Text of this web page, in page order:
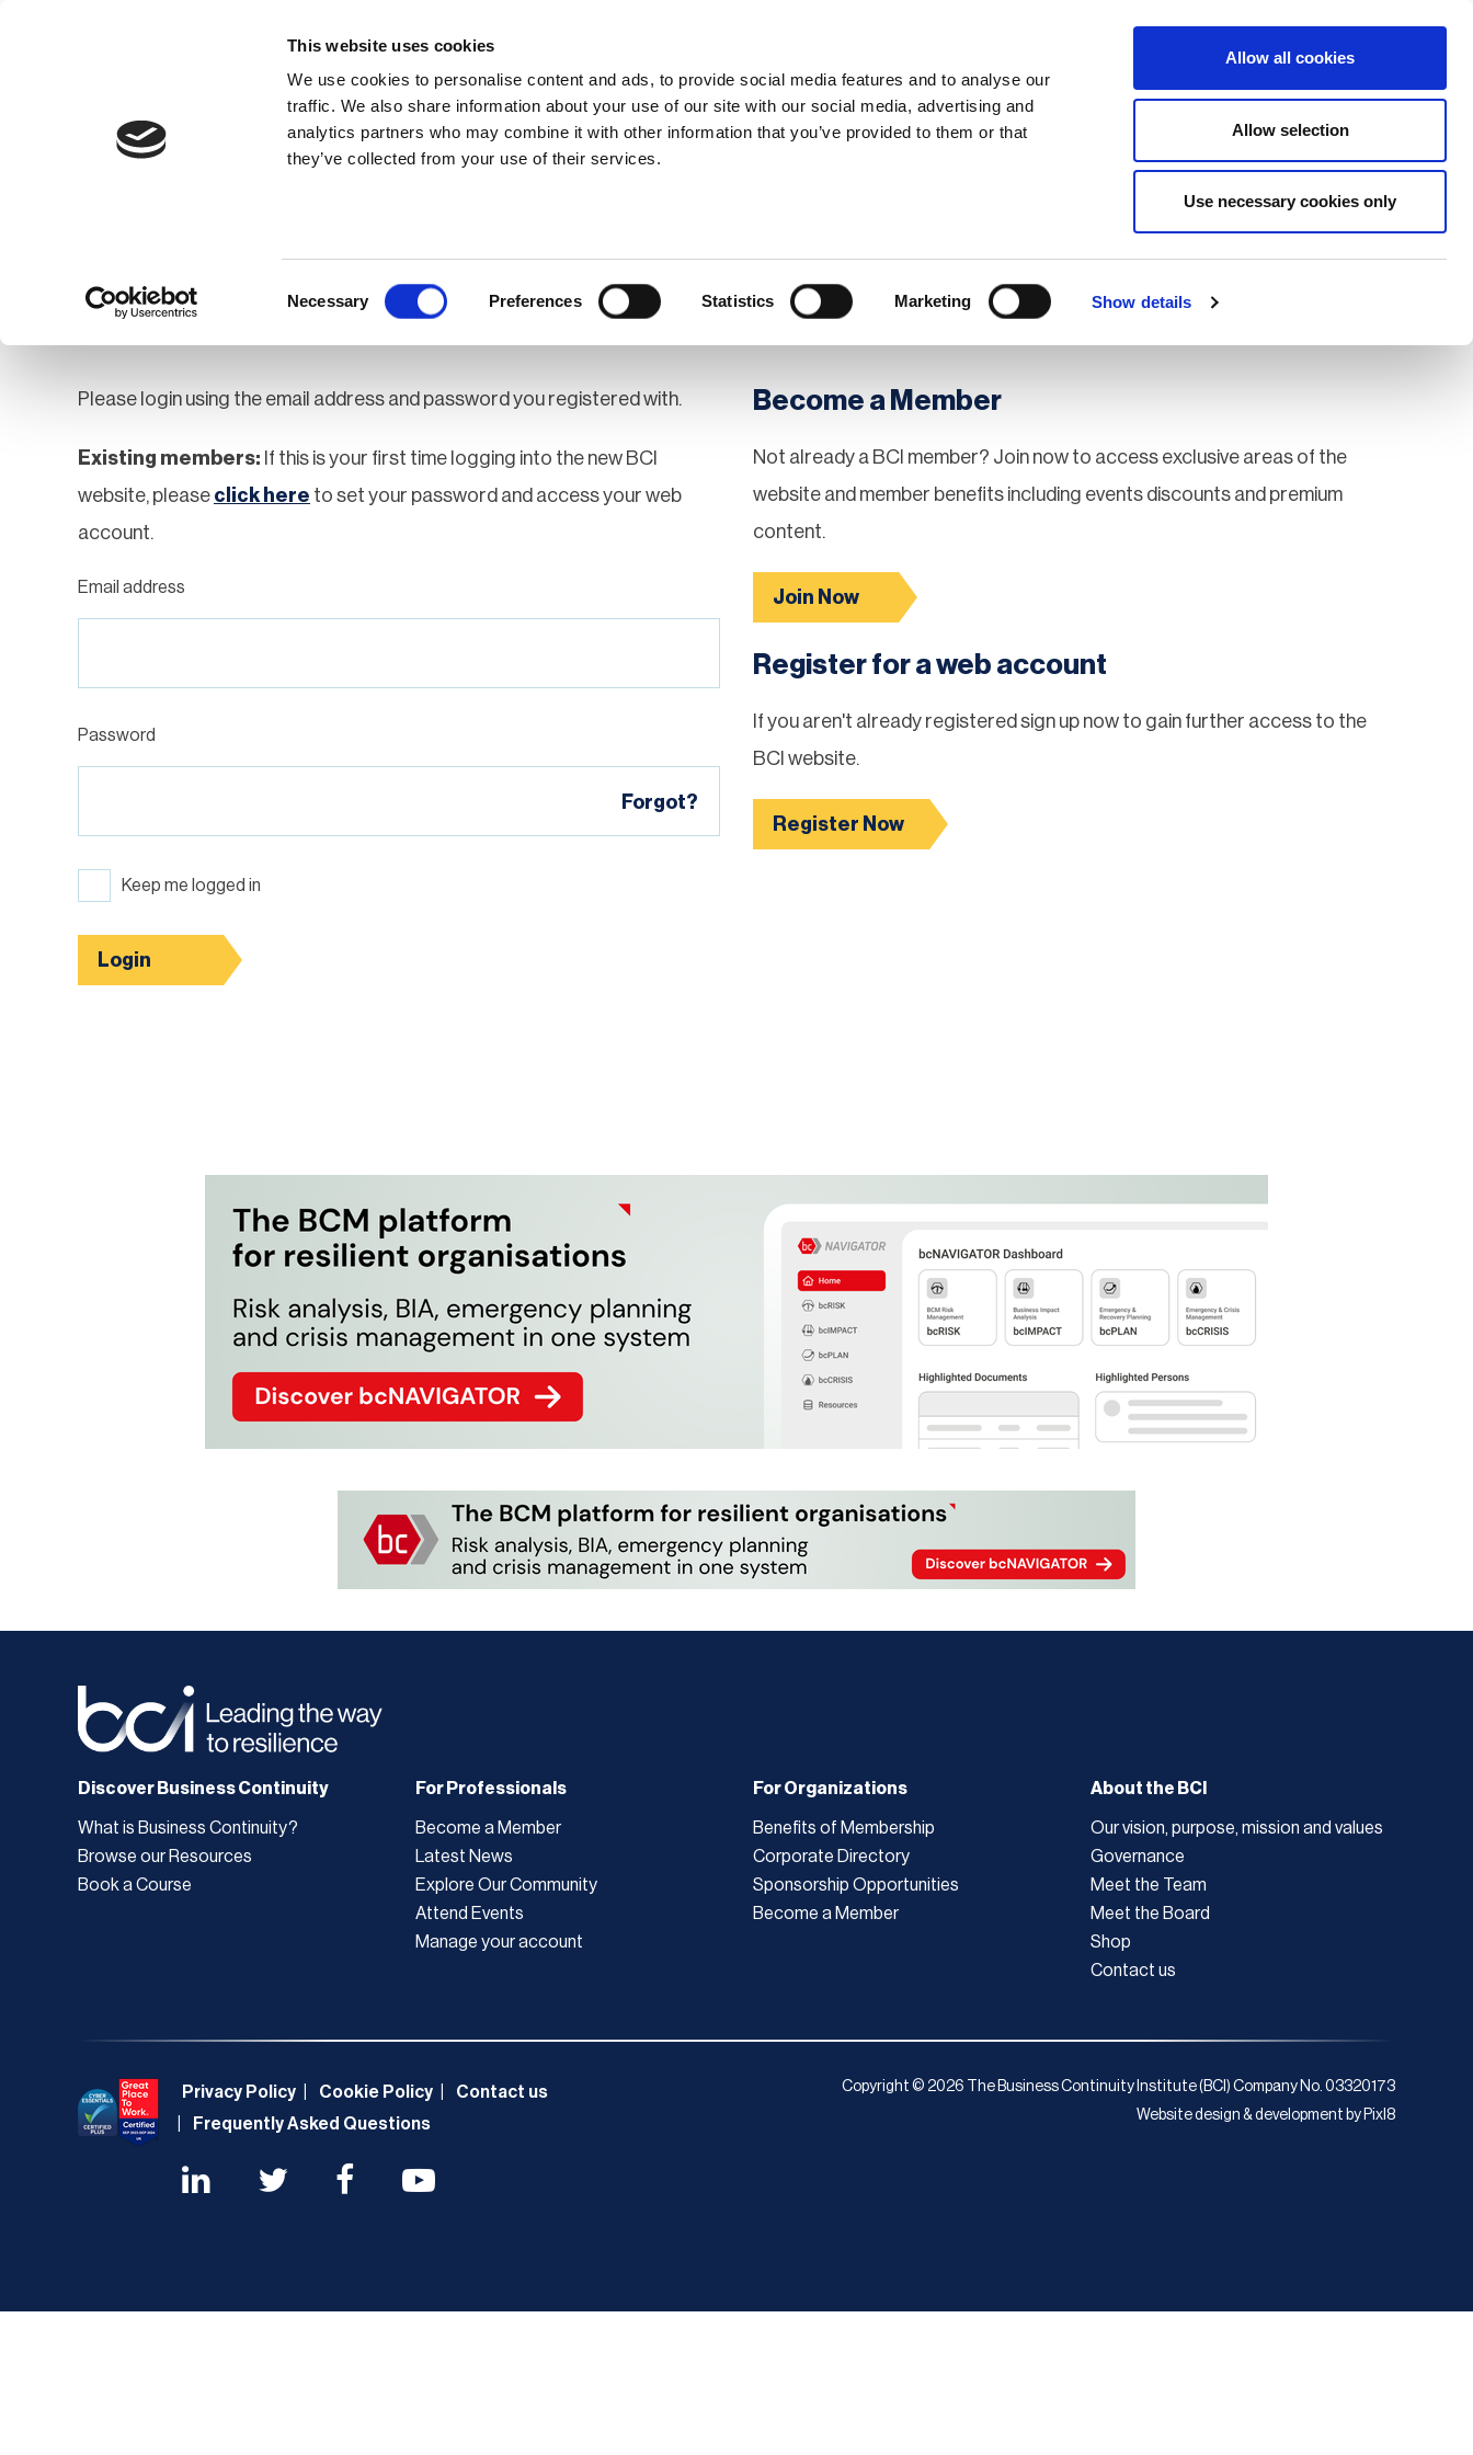
This website uses cookies
We use cookies to personalise content and ads, to provide social media features and to analyse our
traffic. We also share information about your use of our site with our social media, advertising and
analytics partners who may combine it with other information that you’ve provided to them or that
they’ve collected from your use of their services.
Necessary Preferences Statistics Marketing Show details
Allow all cookies
Allow selection
Use necessary cookies only
Login / Register
Membership Thought Leadership News
Login
Please login using the email address and password you registered with.
Existing members: If this is your first time logging into the new BCI
website, please click here to set your password and access your web
account.
Email address
Password
Forgot?
Keep me logged in
Login
Become a Member
Not already a BCI member? Join now to access exclusive areas of the
website and member benefits including events discounts and premium
content.
Join Now
Register for a web account
If you aren't already registered sign up now to gain further access to the
BCI website.
Register Now
Discover Business Continuity
What is Business Continuity?
Browse our Resources
Book a Course
For Professionals
Become a Member
Latest News
Explore Our Community
Attend Events
Manage your account
For Organizations
Benefits of Membership
Corporate Directory
Sponsorship Opportunities
Become a Member
About the BCI
Our vision, purpose, mission and values
Governance
Meet the Team
Meet the Board
Shop
Contact us
Privacy Policy Cookie Policy
Contact us
Frequently Asked Questions
Copyright © 2026 The Business Continuity Institute (BCI) Company No. 03320173
Website design & development by Pixl8